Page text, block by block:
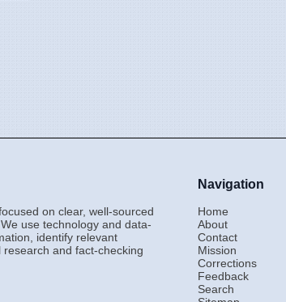
on clear, well-sourced
use technology and data-
identify relevant
and fact-checking
Navigation
Home
About
Contact
Mission
Corrections
Feedback
Search